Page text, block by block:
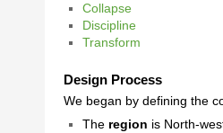
Collapse
Discipline
Transform
Design Process
We began by defining the
The region is North-